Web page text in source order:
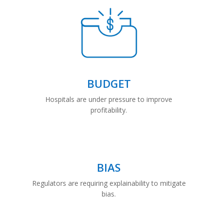
BUDGET
Hospitals are under pressure to improve
profitability.
BIAS
Regulators are requiring explainability to mitigate
bias.